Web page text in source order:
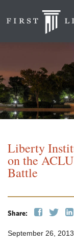
Liberty
on the
Battle
Share:
September 26, 2013